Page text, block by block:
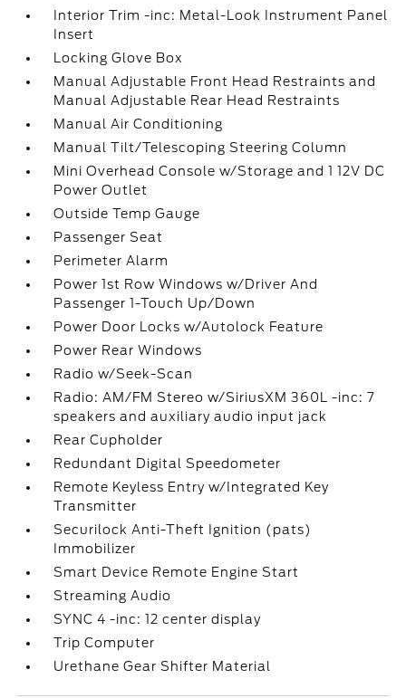
Interior Trim -inc: Metal-Look Instrument Panel
Insert
Locking Glove Box
Manual Adjustable Front Head Restraints and
Manual Adjustable Rear Head Restraints
Manual Air Conditioning
Manual Tilt/Telescoping Steering Column
Mini Overhead Console w/Storage and 1 12V DC
Power Outlet
Outside Temp Gauge
Passenger Seat
Perimeter Alarm
Power 1st Row Windows w/Driver And
Passenger 1-Touch Up/Down
Power Door Locks w/Autolock Feature
Power Rear Windows
Radio w/Seek-Scan
Radio: AM/FM Stereo w/SiriusXM 360L -inc: 7
speakers and auxiliary audio input jack
Rear Cupholder
Redundant Digital Speedometer
Remote Keyless Entry w/Integrated Key
Transmitter
Securilock Anti-Theft Ignition (pats)
Immobilizer
Smart Device Remote Engine Start
Streaming Audio
SYNC 4 -inc: 12 center display
Trip Computer
Urethane Gear Shifter Material